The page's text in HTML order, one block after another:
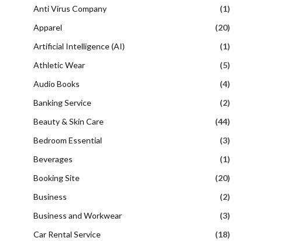
Anti Virus Company
(1)
Apparel
(20)
Artificial Intelligence (AI)
(1)
Athletic Wear
(5)
Audio Books
(4)
Banking Service
(2)
Beauty & Skin Care
(44)
Bedroom Essential
(3)
Beverages
(1)
Booking Site
(20)
Business
(2)
Business and Workwear
(3)
Car Rental Service
(18)